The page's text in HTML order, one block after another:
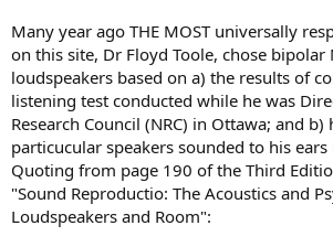
music enveloped the space I was in,
coherently.
Many year ago THE MOST universally
on this site, Dr Floyd Toole, chose bipolar
loudspeakers based on a) the results of
listening test conducted while he was
Research Council (NRC) in Ottawa; and b)
particucular speakers sounded to his
Quoting from page 190 of the Third
"Sound Reproductio: The Acoustics and
Loudspeakers and Room":